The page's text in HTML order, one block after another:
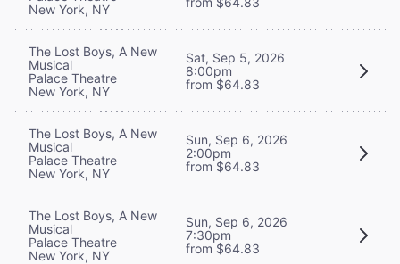
New York, NY
The Lost Boys, A New
Musical
Palace Theatre
New York, NY
Sat, Sep 5, 2026
8:00pm
from $64.83
The Lost Boys, A New
Musical
Palace Theatre
New York, NY
Sun, Sep 6, 2026
2:00pm
from $64.83
The Lost Boys, A New
Musical
Palace Theatre
New York, NY
Sun, Sep 6, 2026
7:30pm
from $64.83